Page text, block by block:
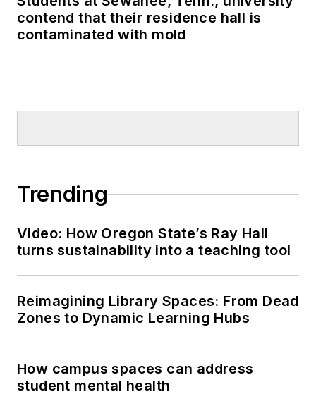
contend that their residence hall is
contaminated with mold
Trending
Video: How Oregon State’s Ray Hall
turns sustainability into a teaching tool
Reimagining Library Spaces: From Dead
Zones to Dynamic Learning Hubs
How campus spaces can address
student mental health